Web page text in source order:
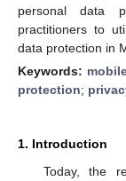
personal data
practitioners to
data protection in
Keywords:
protection;
1. Introduction
Today, the